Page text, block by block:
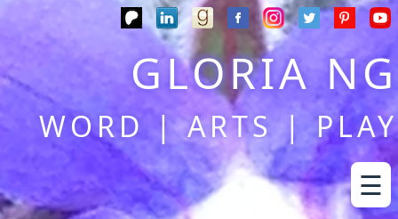
GLORIA NG
WORD | ARTS | PLAY
☰